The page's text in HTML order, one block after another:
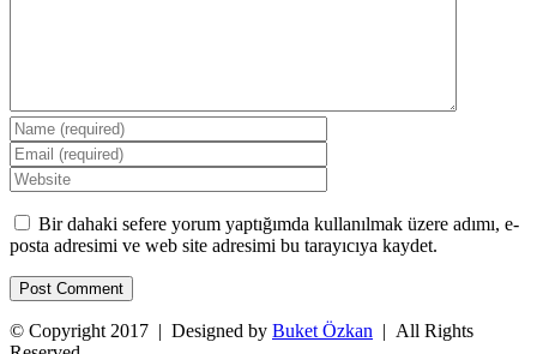
Bir dahaki sefere yorum yaptığımda kullanılmak üzere adımı, e-
posta adresimi ve web site adresimi bu tarayıcıya kaydet.
© Copyright 2017 | Designed by Buket Özkan | All Rights